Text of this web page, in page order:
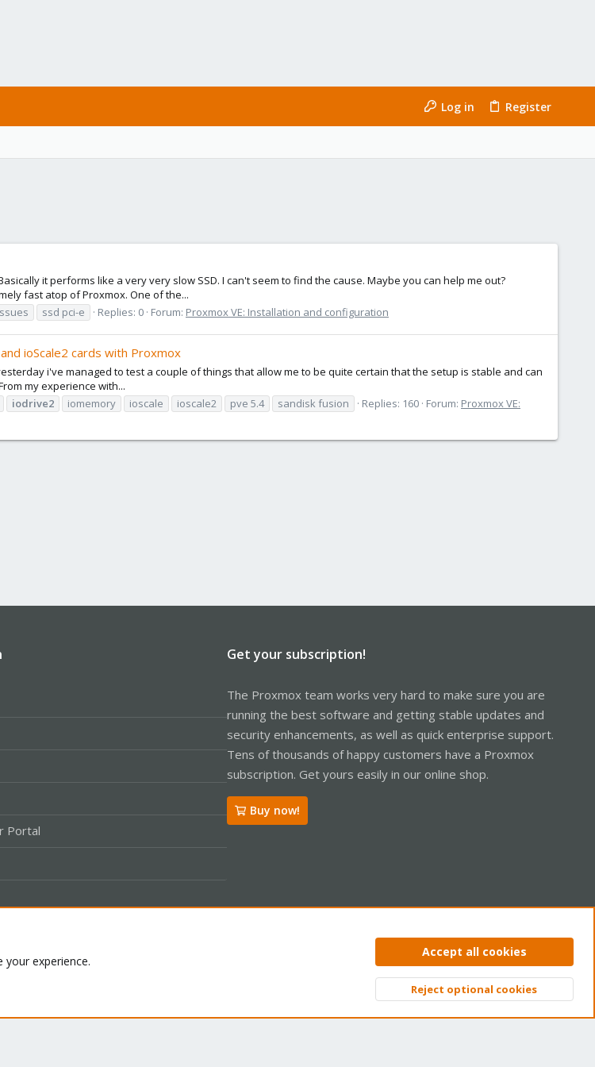
Log in Register
it performs like a very very slow SSD. I can't seem to find the cause. Maybe you can help me out?
fast atop of Proxmox. One of the...
ssd pci-e Replies: 0 Forum: Proxmox VE: Installation and configuration
ioScale2 cards with Proxmox
i've managed to test a couple of things that allow me to be quite certain that the setup is stable and can
my experience with...
iodrive2 iomemory ioscale ioscale2 pve 5.4 sandisk fusion Replies: 160 Forum: Proxmox VE:
Portal
Get your subscription!
The Proxmox team works very hard to make sure you are
running the best software and getting stable updates and
security enhancements, as well as quick enterprise support.
Tens of thousands of happy customers have a Proxmox
subscription. Get yours easily in our online shop.
Buy now!
Privacy policy Help Home
Top
experience.
Accept all cookies
Reject optional cookies